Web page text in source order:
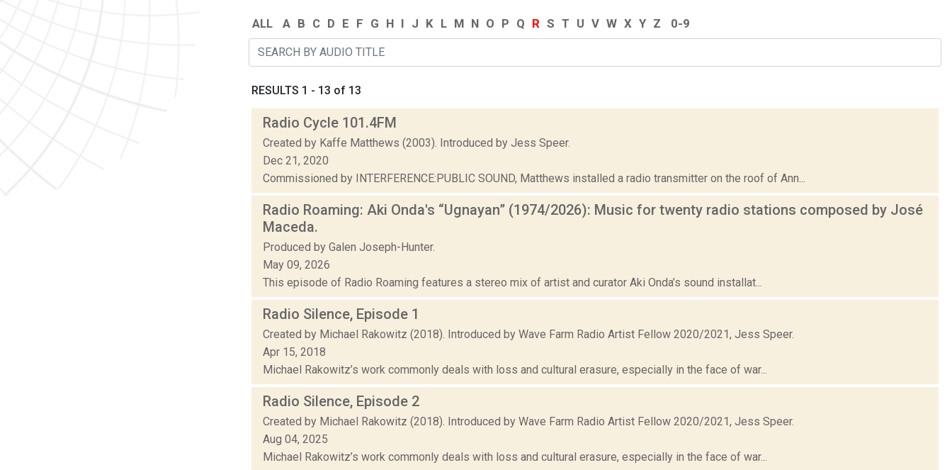
ALL A B C D E F G H I J K L M N O P Q R S T U V W X Y Z 0-9
RESULTS 1 - 13 of 13
Radio Cycle 101.4FM
Created by Kaffe Matthews (2003). Introduced by Jess Speer.
Dec 21, 2020
Commissioned by INTERFERENCE:PUBLIC SOUND, Matthews installed a radio transmitter on the roof of Ann...
Radio Roaming: Aki Onda's “Ugnayan” (1974/2026): Music for twenty radio stations composed by José
Maceda.
Produced by Galen Joseph-Hunter.
May 09, 2026
This episode of Radio Roaming features a stereo mix of artist and curator Aki Onda’s sound installat...
Radio Silence, Episode 1
Created by Michael Rakowitz (2018). Introduced by Wave Farm Radio Artist Fellow 2020/2021, Jess Speer.
Apr 15, 2018
Michael Rakowitz’s work commonly deals with loss and cultural erasure, especially in the face of war...
Radio Silence, Episode 2
Created by Michael Rakowitz (2018). Introduced by Wave Farm Radio Artist Fellow 2020/2021, Jess Speer.
Aug 04, 2025
Michael Rakowitz’s work commonly deals with loss and cultural erasure, especially in the face of war...